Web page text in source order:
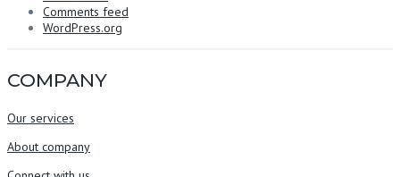
Comments feed
WordPress.org
COMPANY
Our services
About company